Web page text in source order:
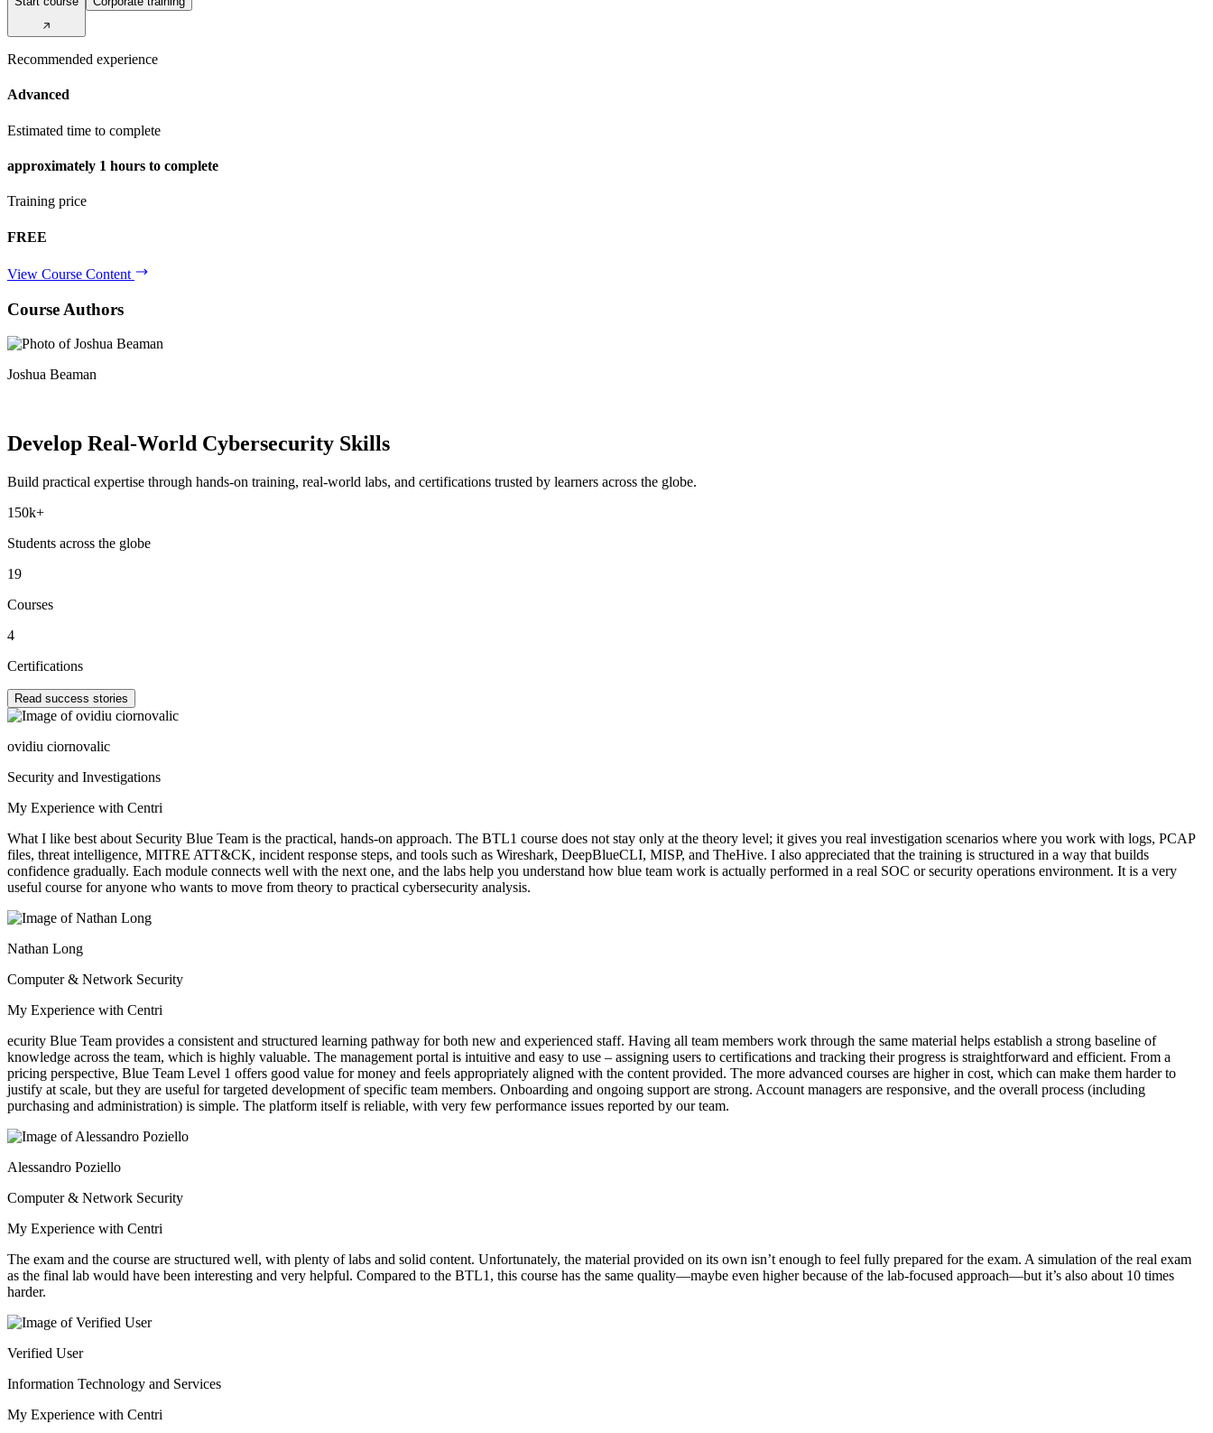
Recommended experience
Advanced
Estimated time to complete
approximately 1 hours to complete
Training price
FREE
View Course Content
Course Authors
Joshua Beaman
Develop Real-World Cybersecurity Skills
Build practical expertise through hands-on training, real-world labs, and certifications trusted by learners across the globe.
150k+
Students across the globe
19
Courses
4
Certifications
Read success stories
ovidiu ciornovalic
Security and Investigations
My Experience with Centri
What I like best about Security Blue Team is the practical, hands-on approach. The BTL1 course does not stay only at the theory level; it gives you real investigation scenarios where you work with logs, PCAP
files, threat intelligence, MITRE ATT&CK, incident response steps, and tools such as Wireshark, DeepBlueCLI, MISP, and TheHive. I also appreciated that the training is structured in a way that builds
confidence gradually. Each module connects well with the next one, and the labs help you understand how blue team work is actually performed in a real SOC or security operations environment. It is a very
useful course for anyone who wants to move from theory to practical cybersecurity analysis.
Nathan Long
Computer & Network Security
My Experience with Centri
ecurity Blue Team provides a consistent and structured learning pathway for both new and experienced staff. Having all team members work through the same material helps establish a strong baseline of
knowledge across the team, which is highly valuable. The management portal is intuitive and easy to use – assigning users to certifications and tracking their progress is straightforward and efficient. From a
pricing perspective, Blue Team Level 1 offers good value for money and feels appropriately aligned with the content provided. The more advanced courses are higher in cost, which can make them harder to
justify at scale, but they are useful for targeted development of specific team members. Onboarding and ongoing support are strong. Account managers are responsive, and the overall process (including
purchasing and administration) is simple. The platform itself is reliable, with very few performance issues reported by our team.
Alessandro Poziello
Computer & Network Security
My Experience with Centri
The exam and the course are structured well, with plenty of labs and solid content. Unfortunately, the material provided on its own isn’t enough to feel fully prepared for the exam. A simulation of the real exam
as the final lab would have been interesting and very helpful. Compared to the BTL1, this course has the same quality—maybe even higher because of the lab-focused approach—but it’s also about 10 times
harder.
Verified User
Information Technology and Services
My Experience with Centri